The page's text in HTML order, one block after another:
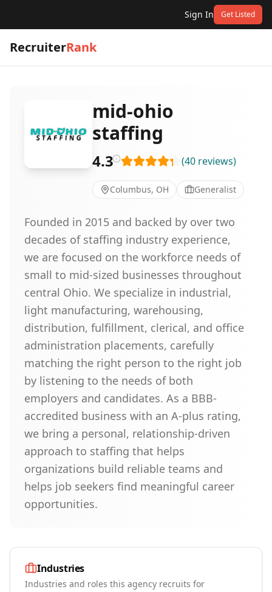
Sign In Get Listed
RecruiterRank
mid-ohio
staffing
4.3 (40 reviews)
Columbus, OH Generalist
Founded in 2015 and backed by over two
decades of staffing industry experience,
we are focused on the workforce needs of
small to mid-sized businesses throughout
central Ohio. We specialize in industrial,
light manufacturing, warehousing,
distribution, fulfillment, clerical, and office
administration placements, carefully
matching the right person to the right job
by listening to the needs of both
employers and candidates. As a BBB-
accredited business with an A-plus rating,
we bring a personal, relationship-driven
approach to staffing that helps
organizations build reliable teams and
helps job seekers find meaningful career
opportunities.
Industries
Industries and roles this agency recruits for